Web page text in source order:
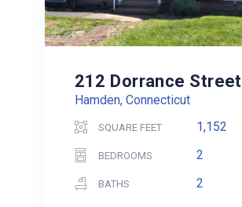
212 Dorrance Street
Hamden, Connecticut
SQUARE FEET 1,152
BEDROOMS 2
BATHS 2